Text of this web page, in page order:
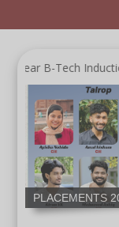
B-Tech Induction
Proud Moment
Mentorship
collaboration
APJAKTU,